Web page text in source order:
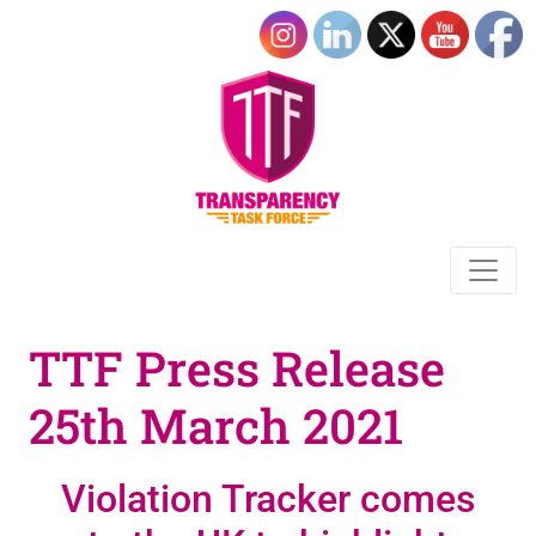
TTF Press Release
25th March 2021
Violation Tracker comes